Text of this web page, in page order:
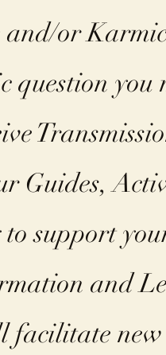
and/or
question you
Guides,
support
and
facilitate new